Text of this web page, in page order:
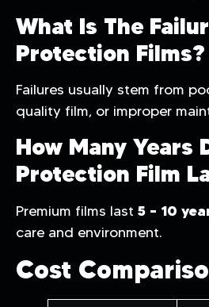
What Is The
Protection Films?
Failures usually stem from
quality film, or improper
How Many Years
Protection Film
Premium films last 5 – 10
care and environment.
Cost